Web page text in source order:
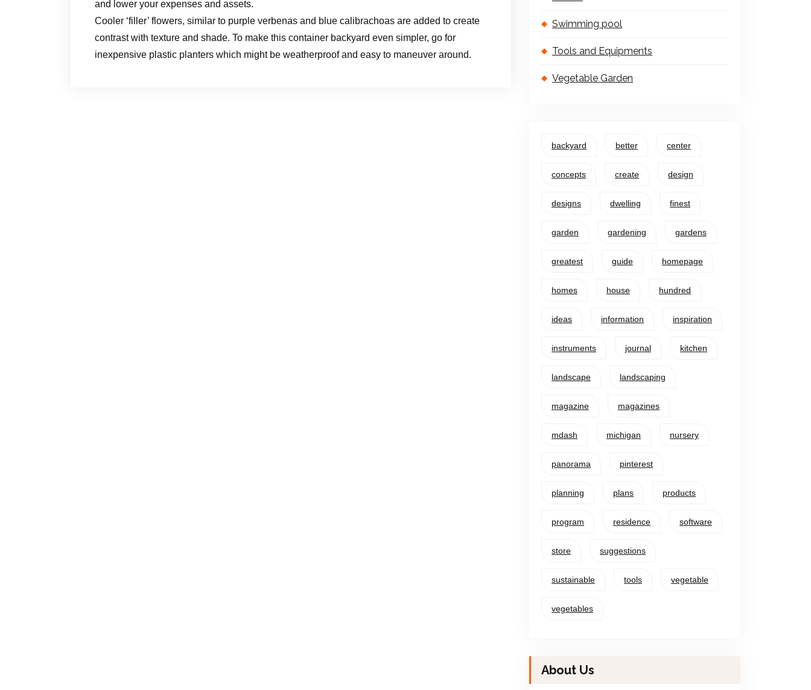
and lower your expenses and assets.
Cooler ‘filler’ flowers, similar to purple verbenas and blue calibrachoas are added to create
contrast with texture and shade. To make this container backyard even simpler, go for
inexpensive plastic planters which might be weatherproof and easy to maneuver around.
Swimming pool
Tools and Equipments
Vegetable Garden
backyard better center
concepts create design
designs dwelling finest
garden gardening gardens
greatest guide homepage
homes house hundred
ideas information inspiration
instruments journal kitchen
landscape landscaping
magazine magazines
mdash michigan nursery
panorama pinterest
planning plans products
program residence software
store suggestions
sustainable tools vegetable
vegetables
About Us